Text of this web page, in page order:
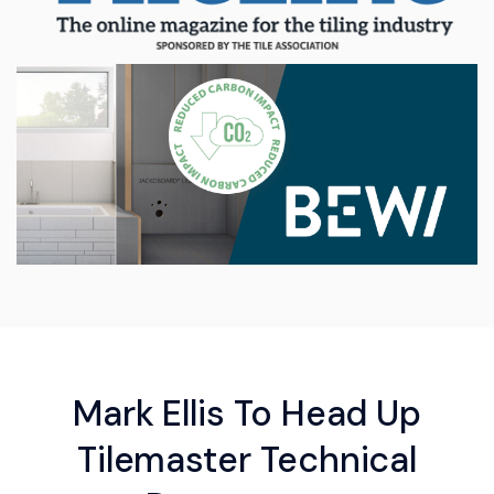
Mark Ellis To Head Up
Tilemaster Technical